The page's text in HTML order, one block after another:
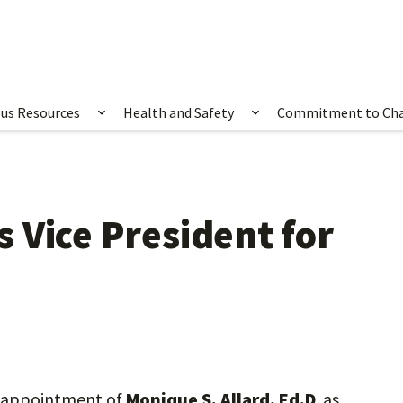
for Happening Now
Resources Show submenu for Campus Resources
Health and Safety Show submenu for
Commitment to
Vice President for